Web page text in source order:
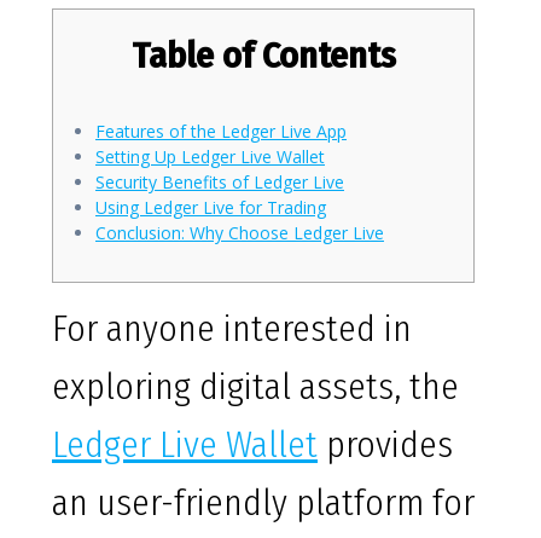
Table of Contents
Features of the Ledger Live App
Setting Up Ledger Live Wallet
Security Benefits of Ledger Live
Using Ledger Live for Trading
Conclusion: Why Choose Ledger Live
For anyone interested in
exploring digital assets, the
Ledger Live Wallet provides
an user-friendly platform for